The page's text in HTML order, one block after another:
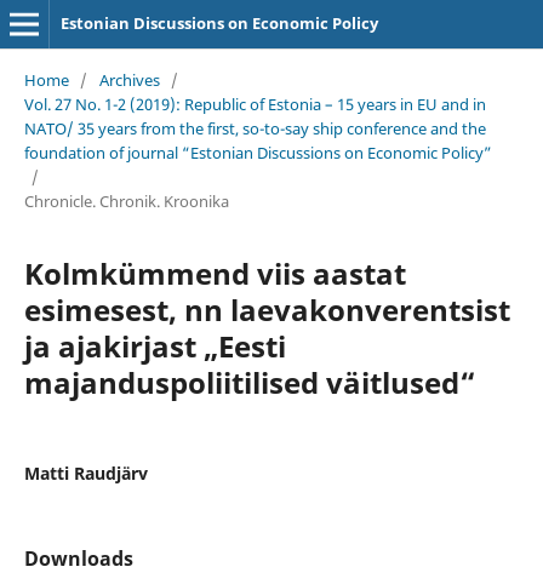
Estonian Discussions on Economic Policy
Home / Archives /
Vol. 27 No. 1-2 (2019): Republic of Estonia – 15 years in EU and in
NATO/ 35 years from the first, so-to-say ship conference and the
foundation of journal “Estonian Discussions on Economic Policy”
/
Chronicle. Chronik. Kroonika
Kolmkümmend viis aastat
esimesest, nn laevakonverentsist
ja ajakirjast „Eesti
majanduspoliitilised väitlused“
Matti Raudjärv
Downloads